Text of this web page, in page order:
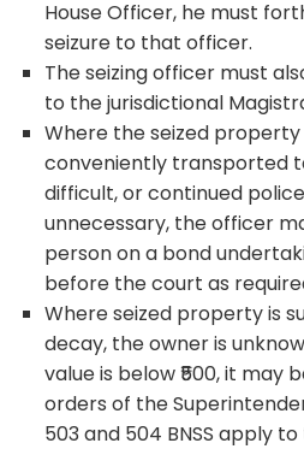
House Officer, he must
seizure to that officer.
The seizing officer must
to the jurisdictional
Where the seized
conveniently transported
difficult, or continued
unnecessary, the officer
person on a bond
before the court as
Where seized property is
decay, the owner is
value is below ₹500, it may
orders of the
503 and 504 BNSS apply